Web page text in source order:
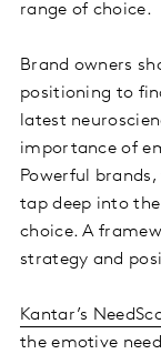
range of choice.
Brand owners
positioning to
latest
importance of
Powerful
tap deep into
choice. A
strategy and
Kantar’s
the emotive